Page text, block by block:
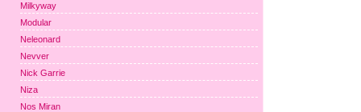
Milkyway
Modular
Neleonard
Nevver
Nick Garrie
Niza
Nos Miran